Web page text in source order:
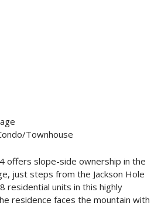
Townhouse
offers slope-side ownership in the
just steps from the Jackson Hole
residential units in this highly
residence faces the mountain with